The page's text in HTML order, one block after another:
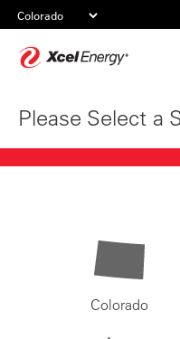
Please Select a
Colorado